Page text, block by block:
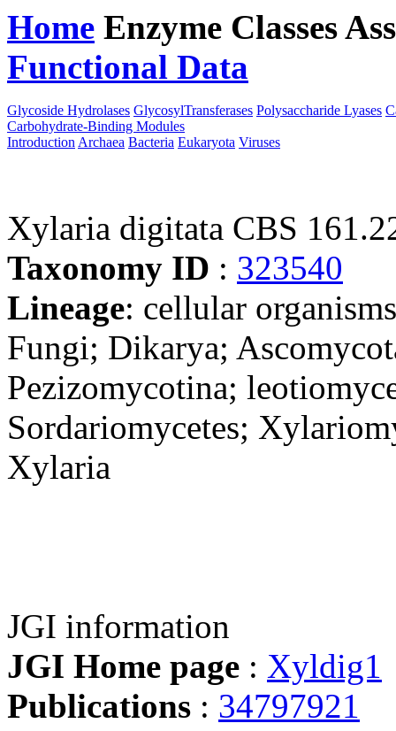
Home Enzyme Classes
Functional Data
Glycoside Hydrolases GlycosylTransferases Polysaccharide Lyases
Carbohydrate-Binding Modules
Introduction Archaea Bacteria Eukaryota Viruses
Xylaria digitata CBS
Taxonomy ID : 323540
Lineage: cellular
Fungi; Dikarya;
Pezizomycotina;
Sordariomycetes;
Xylaria
JGI information
JGI Home page : Xyldig1
Publications : 34797921